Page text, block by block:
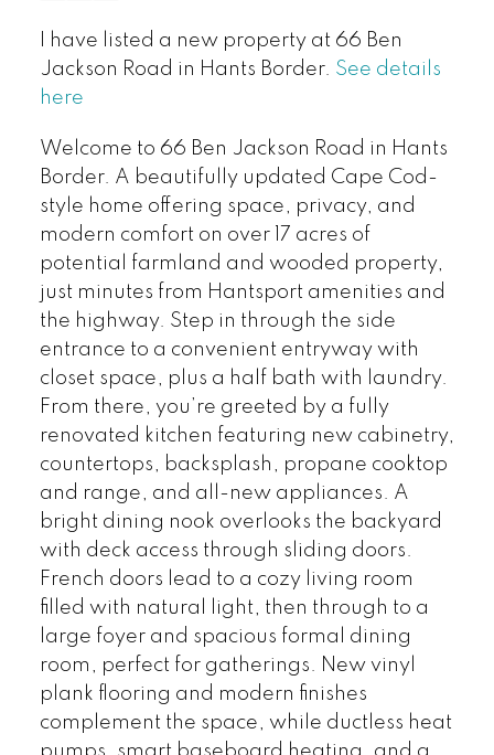
I have listed a new property at 66 Ben
Jackson Road in Hants Border. See details
here
Welcome to 66 Ben Jackson Road in Hants
Border. A beautifully updated Cape Cod-
style home offering space, privacy, and
modern comfort on over 17 acres of
potential farmland and wooded property,
just minutes from Hantsport amenities and
the highway. Step in through the side
entrance to a convenient entryway with
closet space, plus a half bath with laundry.
From there, you’re greeted by a fully
renovated kitchen featuring new cabinetry,
countertops, backsplash, propane cooktop
and range, and all-new appliances. A
bright dining nook overlooks the backyard
with deck access through sliding doors.
French doors lead to a cozy living room
filled with natural light, then through to a
large foyer and spacious formal dining
room, perfect for gatherings. New vinyl
plank flooring and modern finishes
complement the space, while ductless heat